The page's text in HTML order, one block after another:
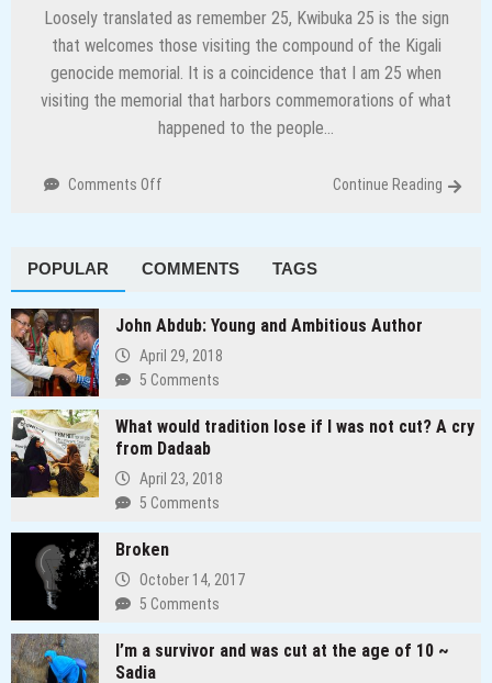
Loosely translated as remember 25, Kwibuka 25 is the sign
that welcomes those visiting the compound of the Kigali
genocide memorial. It is a coincidence that I am 25 when
visiting the memorial that harbors commemorations of what
happened to the people…
Comments Off
other
from
Continue Reading
POPULAR COMMENTS TAGS
John Abdub: Young and Ambitious Author
April 29, 2018
5 Comments
What would tradition lose if I was not cut? A cry
from Dadaab
April 23, 2018
5 Comments
Broken
October 14, 2017
5 Comments
I’m a survivor and was cut at the age of 10 ~
Sadia